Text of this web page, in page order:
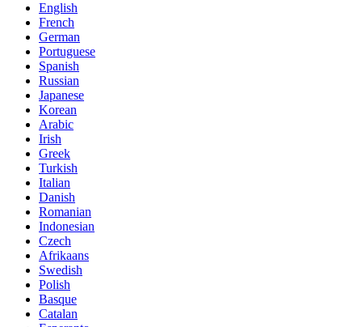
English
French
German
Portuguese
Spanish
Russian
Japanese
Korean
Arabic
Irish
Greek
Turkish
Italian
Danish
Romanian
Indonesian
Czech
Afrikaans
Swedish
Polish
Basque
Catalan